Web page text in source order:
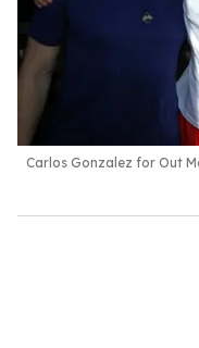
Carlos Gonzalez for Out